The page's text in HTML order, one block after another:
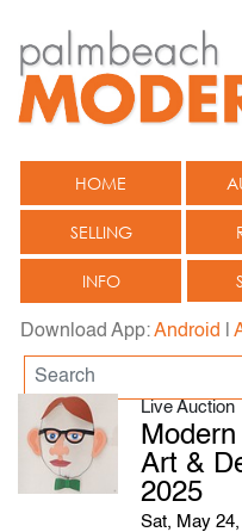
HOME
SELLING
INFO
Download App:Android
Live Auction
Art &
2025
Sat, May